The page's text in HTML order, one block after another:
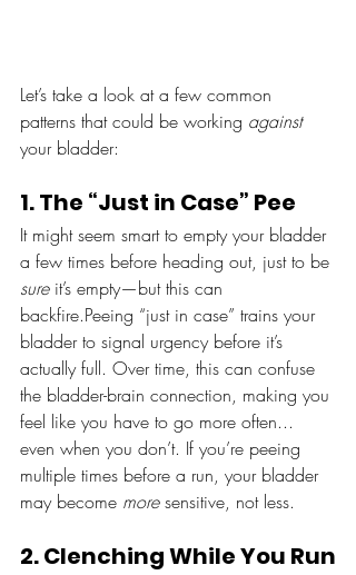
Let’s take a look at a few common
patterns that could be working against
your bladder:
1. The “Just in Case” Pee
It might seem smart to empty your bladder
a few times before heading out, just to be
sure it’s empty—but this can
backfire.Peeing “just in case” trains your
bladder to signal urgency before it’s
actually full. Over time, this can confuse
the bladder-brain connection, making you
feel like you have to go more often...
even when you don’t. If you’re peeing
multiple times before a run, your bladder
may become more sensitive, not less.
2. Clenching While You Run